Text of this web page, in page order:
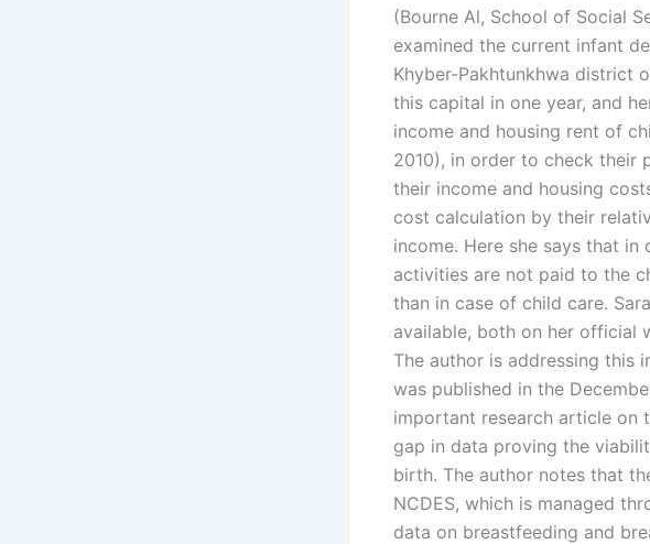
(Bourne Al, School of Social
examined the current infant
Khyber-Pakhtunkhwa district
this capital in one year, and
income and housing rent of
2010), in order to check their
their income and housing
cost calculation by their
income. Here she says that
activities are not paid to the
than in case of child care.
available, both on her official
The author is addressing this
was published in the
important research article on
gap in data proving the
birth. The author notes that
NCDES, which is managed
data on breastfeeding and